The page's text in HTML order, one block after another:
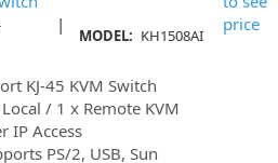
|
MODEL: KH1508AI
KJ-45 KVM Switch
/ 1 x Remote KVM
IP Access
PS/2, USB, Sun
price